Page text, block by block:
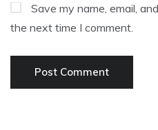
Save my name, email,
the next time I comment.